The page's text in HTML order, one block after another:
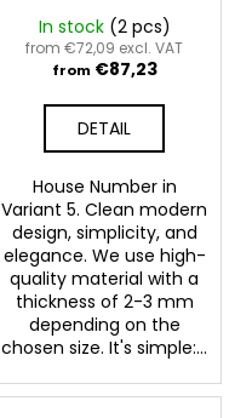
In stock (2 pcs)
from €72,09 excl. VAT
from €87,23
DETAIL
House Number in
Variant 5. Clean modern
design, simplicity, and
elegance. We use high-
quality material with a
thickness of 2-3 mm
depending on the
chosen size. It's simple:...